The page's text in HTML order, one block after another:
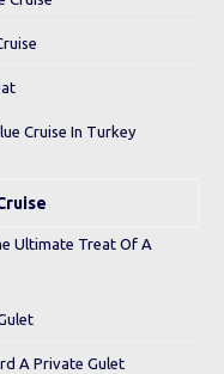
Cruise In Turkey
Ultimate Treat Of A
A Private Gulet